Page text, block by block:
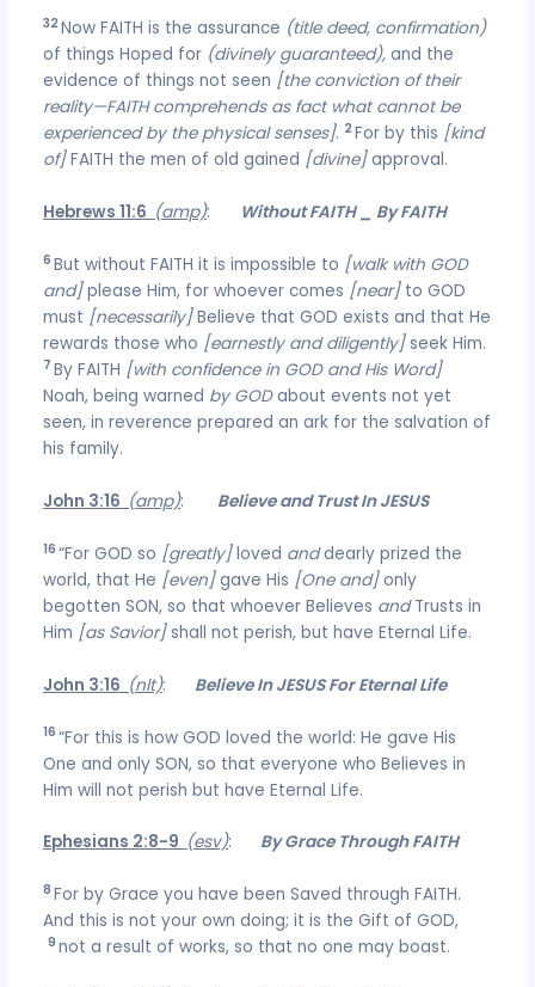
32Now FAITH is the assurance (title deed, confirmation)
of things Hoped for (divinely guaranteed), and the
evidence of things not seen [the conviction of their
reality—FAITH comprehends as fact what cannot be
experienced by the physical senses]. 2For by this [kind
of]FAITH the men of old gained [divine]approval.
Hebrews 11:6 (amp): Without FAITH _ By FAITH
6But without FAITH it is impossible to [walk with GOD
and]please Him, for whoever comes [near]to GOD
must [necessarily]Believe that GOD exists and that He
rewards those who [earnestly and diligently]seek Him.
7By FAITH [with confidence in GOD and His Word]
Noah, being warned by GODabout events not yet
seen, in reverence prepared an ark for the salvation of
his family.
John 3:16 (amp): Believe and Trust In JESUS
16“For GOD so [greatly]loved anddearly prized the
world, that He [even]gave His [One and]only
begotten SON, so that whoever Believes andTrusts in
Him [as Savior]shall not perish, but have Eternal Life.
John 3:16 (nlt): Believe In JESUS For Eternal Life
16“For this is how GOD loved the world: He gave His
One and only SON, so that everyone who Believes in
Him will not perish but have Eternal Life.
Ephesians 2:8-9 (esv): By Grace Through FAITH
8For by Grace you have been Saved through FAITH.
And this is not your own doing; it is the Gift of GOD,
9not a result of works, so that no one may boast.